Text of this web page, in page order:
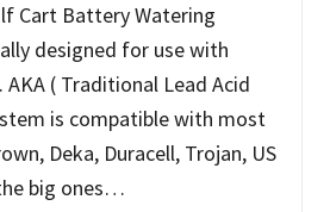
Cart Battery Watering
designed for use with
( Traditional Lead Acid
is compatible with most
Deka, Duracell, Trojan, US
big ones…